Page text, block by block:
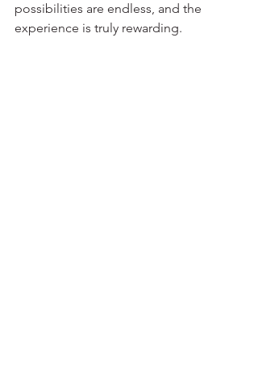
possibilities are endless, and the
experience is truly rewarding.